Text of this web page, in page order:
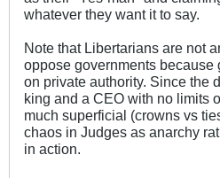
whatever they want it to say.
Note that Libertarians are not
oppose governments because
on private authority. Since the
king and a CEO with no limits
much superficial (crowns vs
chaos in Judges as anarchy
in action.